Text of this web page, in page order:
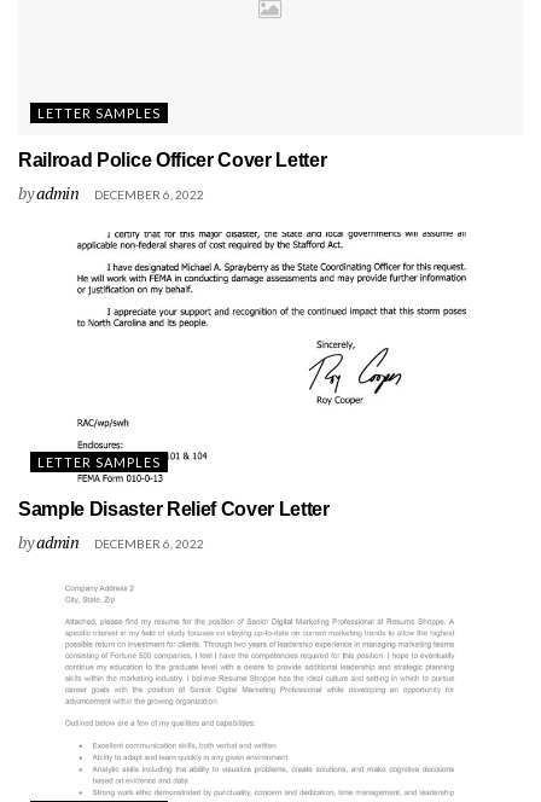
LETTER SAMPLES
Railroad Police Officer Cover Letter
byadmin DECEMBER 6, 2022
LETTER SAMPLES
Sample Disaster Relief Cover Letter
byadmin DECEMBER 6, 2022